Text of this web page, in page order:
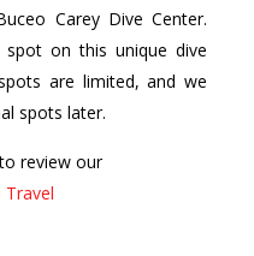
Carey Dive Center.
on this unique dive
are limited, and we
spots later.
review our